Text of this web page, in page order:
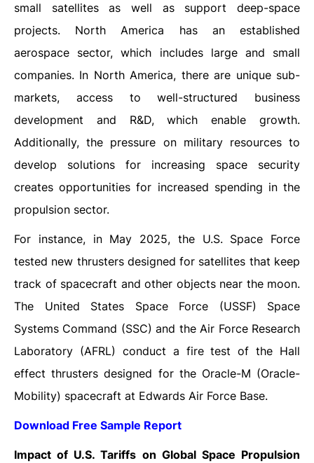
small satellites as well as support deep-space
projects. North America has an established
aerospace sector, which includes large and small
companies. In North America, there are unique sub-
markets, access to well-structured business
development and R&D, which enable growth.
Additionally, the pressure on military resources to
develop solutions for increasing space security
creates opportunities for increased spending in the
propulsion sector.
For instance, in May 2025, the U.S. Space Force
tested new thrusters designed for satellites that keep
track of spacecraft and other objects near the moon.
The United States Space Force (USSF) Space
Systems Command (SSC) and the Air Force Research
Laboratory (AFRL) conduct a fire test of the Hall
effect thrusters designed for the Oracle-M (Oracle-
Mobility) spacecraft at Edwards Air Force Base.
Download Free Sample Report
Impact of U.S. Tariffs on Global Space Propulsion